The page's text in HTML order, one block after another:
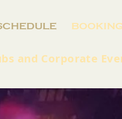
and Corporate